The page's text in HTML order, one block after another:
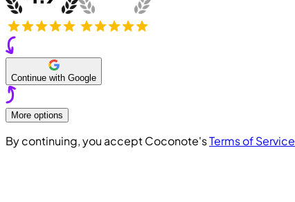
Continue with Google
More options
By continuing, you accept Coconote'sTerms of Service